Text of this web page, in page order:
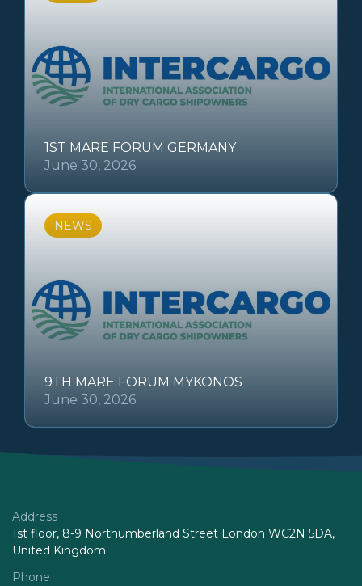
1ST MARE FORUM GERMANY
June 30, 2026
NEWS
9TH MARE FORUM MYKONOS
June 30, 2026
Address
1st floor, 8-9 Northumberland Street London WC2N 5DA,
United Kingdom
Phone